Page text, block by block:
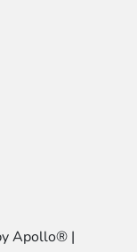
Apollo® |